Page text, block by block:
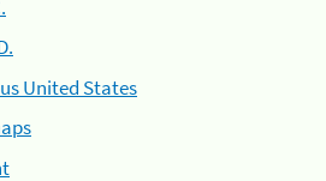
United States